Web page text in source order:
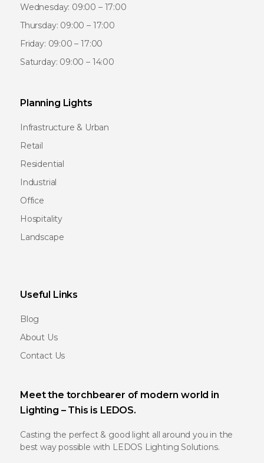
Wednesday: 09:00 – 17:00
Thursday: 09:00 – 17:00
Friday: 09:00 – 17:00
Saturday: 09:00 – 14:00
Planning Lights
Infrastructure & Urban
Retail
Residential
Industrial
Office
Hospitality
Landscape
Useful Links
Blog
About Us
Contact Us
Meet the torchbearer of modern world in
Lighting – This is LEDOS.
Casting the perfect & good light all around you in the
best way possible with LEDOS Lighting Solutions.